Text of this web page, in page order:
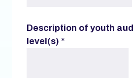
Description of youth
level(s) *